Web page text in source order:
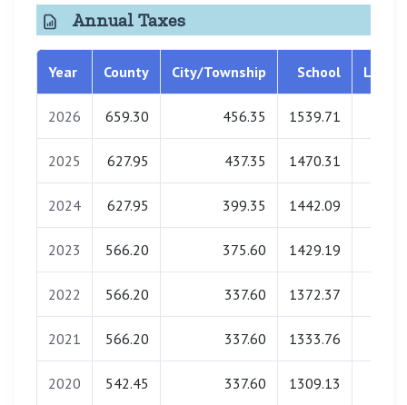
Annual Taxes
Year County City/Township School
2026 659.30 456.35 1539.71
2025 627.95 437.35 1470.31
2024 627.95 399.35 1442.09
2023 566.20 375.60 1429.19
2022 566.20 337.60 1372.37
2021 566.20 337.60 1333.76
2020 542.45 337.60 1309.13